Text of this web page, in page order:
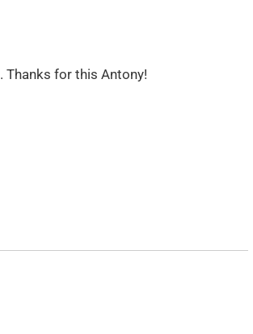
. Thanks for this Antony!